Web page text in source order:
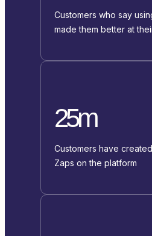
Customers who say
made them better at
25m
Customers have
Zaps on the platform